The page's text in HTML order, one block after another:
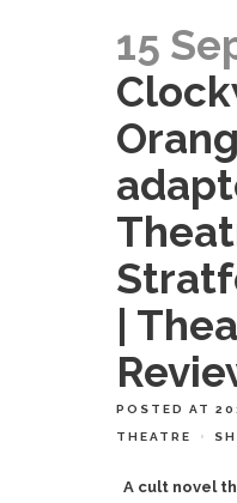
15
|
POSTED AT
THEATRE
A cult novel